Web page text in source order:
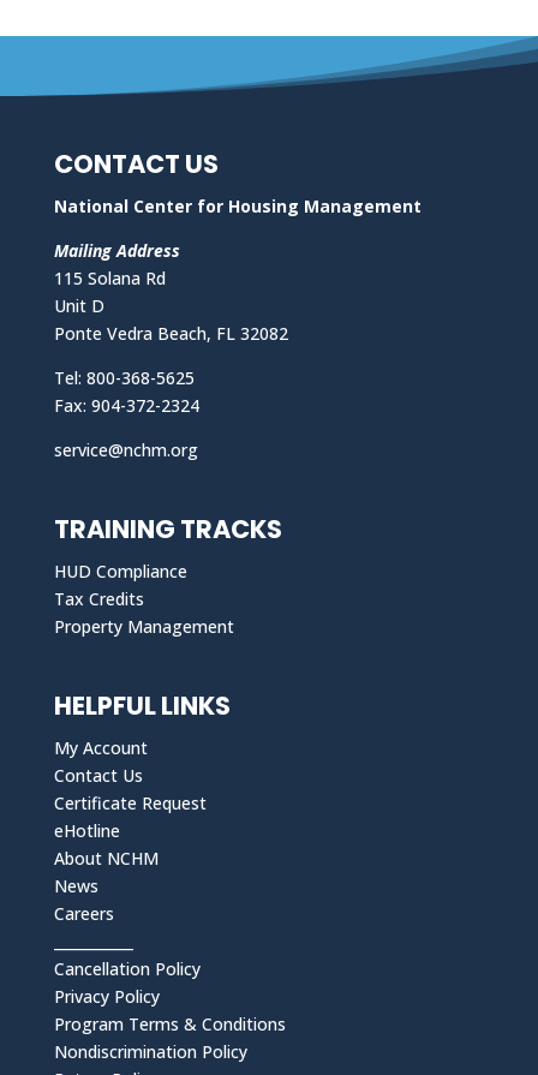
CONTACT US
National Center for Housing Management
Mailing Address
115 Solana Rd
Unit D
Ponte Vedra Beach, FL 32082
Tel: 800-368-5625
Fax: 904-372-2324
service@nchm.org
TRAINING TRACKS
HUD Compliance
Tax Credits
Property Management
HELPFUL LINKS
My Account
Contact Us
Certificate Request
eHotline
About NCHM
News
Careers
Cancellation Policy
Privacy Policy
Program Terms & Conditions
Nondiscrimination Policy